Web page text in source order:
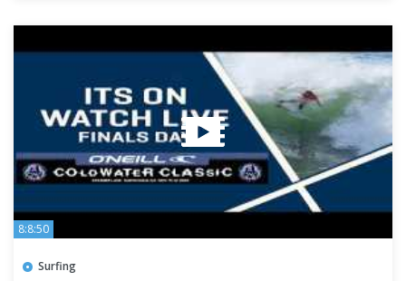
8:8:50
Surfing